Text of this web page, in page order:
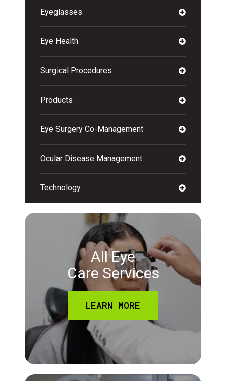
Eyeglasses
Eye Health
Surgical Procedures
Products
Eye Surgery Co-Management
Ocular Disease Management
Technology
All Eye
Care Services
LEARN MORE